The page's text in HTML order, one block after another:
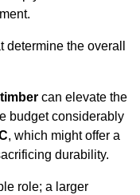
the overall
can elevate the
budget considerably
, which might offer a
durability.
role; a larger